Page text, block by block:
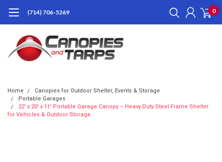
(714) 706-5269 0
Home
Canopies for Outdoor Shelter, Events & Storage
Portable Garages
22' x 20' x 11' Portable Garage Canopy – Heavy Duty Steel Frame Shelter
for Vehicles & Outdoor Storage